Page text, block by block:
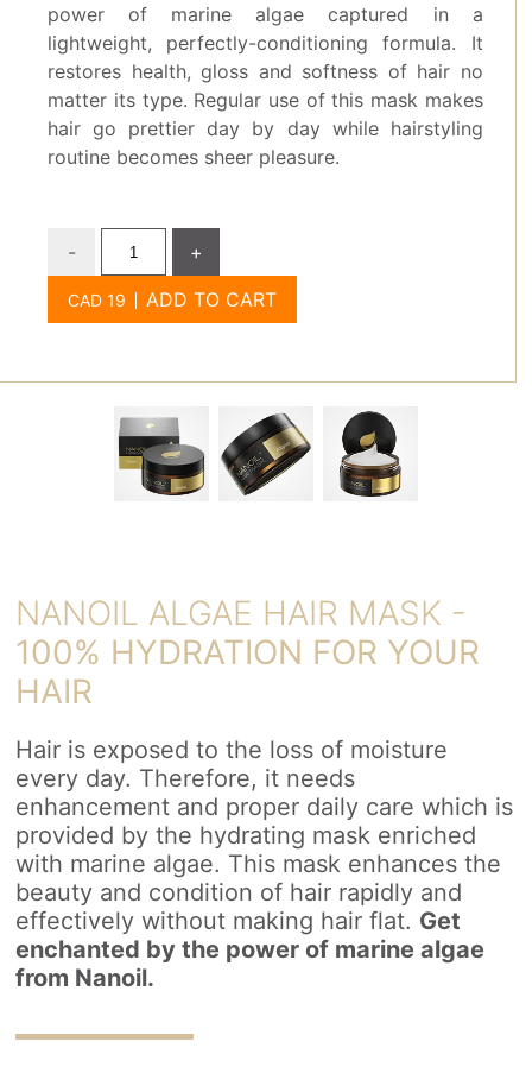
power of marine algae captured in a
lightweight, perfectly-conditioning formula. It
restores health, gloss and softness of hair no
matter its type. Regular use of this mask makes
hair go prettier day by day while hairstyling
routine becomes sheer pleasure.
-
+
ADD TO CART
NANOIL ALGAE HAIR MASK -
100% HYDRATION FOR YOUR
HAIR
Hair is exposed to the loss of moisture
every day. Therefore, it needs
enhancement and proper daily care which is
provided by the hydrating mask enriched
with marine algae. This mask enhances the
beauty and condition of hair rapidly and
effectively without making hair flat. Get
enchanted by the power of marine algae
from Nanoil.